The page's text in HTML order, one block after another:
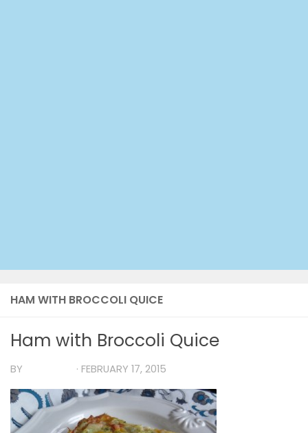
HAM WITH BROCCOLI QUICE
Ham with Broccoli Quice
BY · FEBRUARY 17, 2015